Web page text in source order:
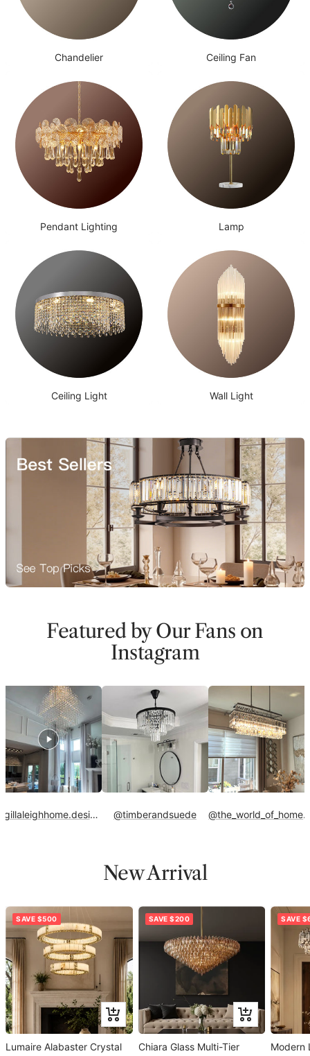
Chandelier Ceiling Fan
Pendant Lighting Lamp
Ceiling Light Wall Light
Featured by Our Fans on
Instagram
@gillaleighhome.designs @timberandsuede
New Arrival
SAVE $500
Add
to
cart
Lumaire Alabaster Crystal
SAVE $200
Add
to
cart
Chiara Glass Multi-Tier
SAVE
Modern